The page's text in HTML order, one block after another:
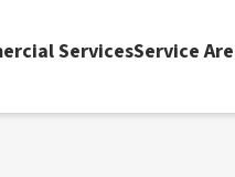
ServicesService